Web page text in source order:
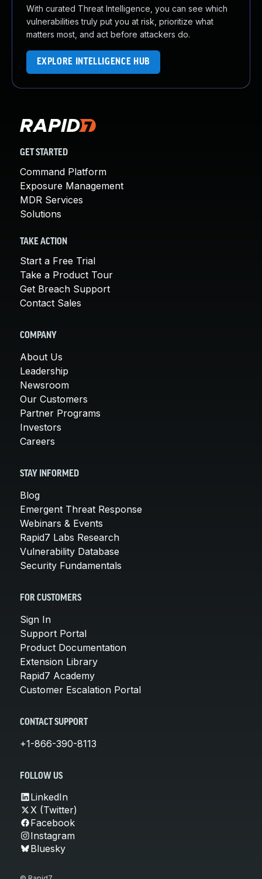
With curated Threat Intelligence, you can see which
vulnerabilities truly put you at risk, prioritize what
matters most, and act before attackers do.
EXPLORE INTELLIGENCE HUB
GET STARTED
Command Platform
Exposure Management
MDR Services
Solutions
TAKE ACTION
Start a Free Trial
Take a Product Tour
Get Breach Support
Contact Sales
COMPANY
About Us
Leadership
Newsroom
Our Customers
Partner Programs
Investors
Careers
STAY INFORMED
Blog
Emergent Threat Response
Webinars & Events
Rapid7 Labs Research
Vulnerability Database
Security Fundamentals
FOR CUSTOMERS
Sign In
Support Portal
Product Documentation
Extension Library
Rapid7 Academy
Customer Escalation Portal
CONTACT SUPPORT
+1-866-390-8113
FOLLOW US
LinkedIn
X (Twitter)
Facebook
Instagram
Bluesky